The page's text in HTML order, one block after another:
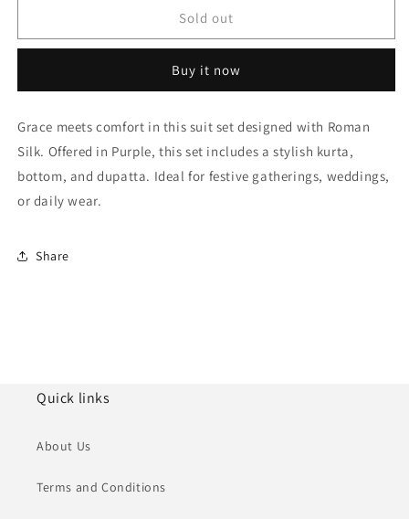
Semi
Silk
Pant
Suit
NCSM10510109
Semi
Roman
Silk
Pant
Suit
NCSM10510109
Sold out
Buy it now
Grace meets comfort in this suit set designed with Roman
Silk. Offered in Purple, this set includes a stylish kurta,
bottom, and dupatta. Ideal for festive gatherings, weddings,
or daily wear.
Share
Quick links
About Us
Terms and Conditions